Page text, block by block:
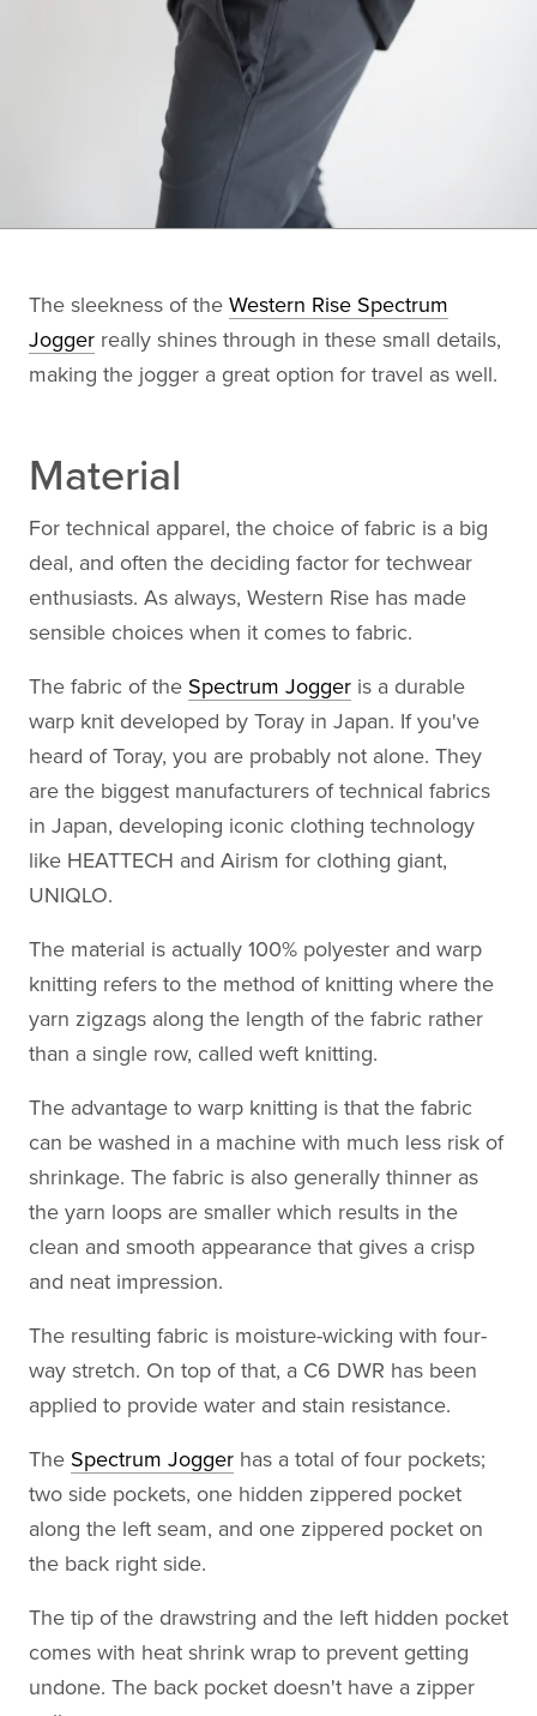
The sleekness of the Western Rise Spectrum
Jogger really shines through in these small details,
making the jogger a great option for travel as well.
Material
For technical apparel, the choice of fabric is a big
deal, and often the deciding factor for techwear
enthusiasts. As always, Western Rise has made
sensible choices when it comes to fabric.
The fabric of the Spectrum Jogger is a durable
warp knit developed by Toray in Japan. If you've
heard of Toray, you are probably not alone. They
are the biggest manufacturers of technical fabrics
in Japan, developing iconic clothing technology
like HEATTECH and Airism for clothing giant,
UNIQLO.
The material is actually 100% polyester and warp
knitting refers to the method of knitting where the
yarn zigzags along the length of the fabric rather
than a single row, called weft knitting.
The advantage to warp knitting is that the fabric
can be washed in a machine with much less risk of
shrinkage. The fabric is also generally thinner as
the yarn loops are smaller which results in the
clean and smooth appearance that gives a crisp
and neat impression.
The resulting fabric is moisture-wicking with four-
way stretch. On top of that, a C6 DWR has been
applied to provide water and stain resistance.
The Spectrum Jogger has a total of four pockets;
two side pockets, one hidden zippered pocket
along the left seam, and one zippered pocket on
the back right side.
The tip of the drawstring and the left hidden pocket
comes with heat shrink wrap to prevent getting
undone. The back pocket doesn't have a zipper